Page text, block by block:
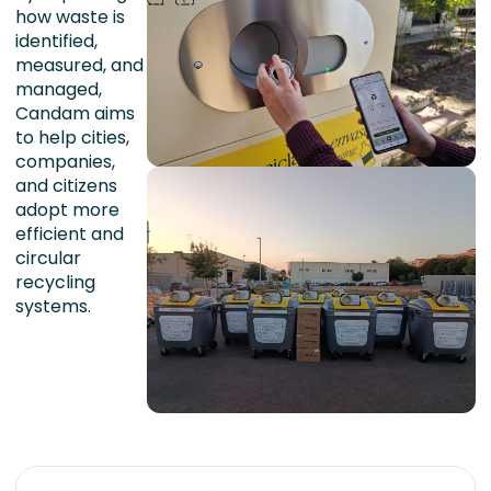
how waste is
identified,
measured, and
managed,
Candam aims
to help cities,
companies,
and citizens
adopt more
efficient and
circular
recycling
systems.